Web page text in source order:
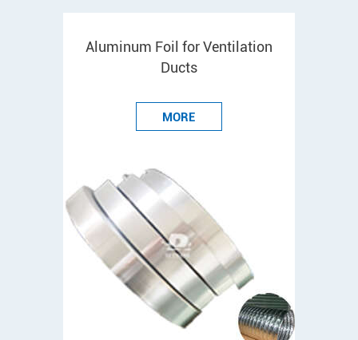
Aluminum Foil for Ventilation
Ducts
MORE